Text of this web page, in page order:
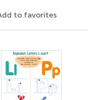
to favorites